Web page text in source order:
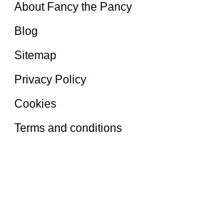
About Fancy the Pancy
Blog
Sitemap
Privacy Policy
Cookies
Terms and conditions